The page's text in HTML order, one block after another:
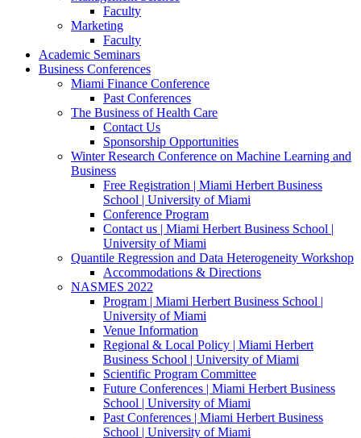
Faculty
Marketing
Faculty
Academic Seminars
Business Conferences
Miami Finance Conference
Past Conferences
The Business of Health Care
Contact Us
Sponsorship Opportunities
Winter Research Conference on Machine Learning and
Business
Free Registration | Miami Herbert Business
School | University of Miami
Conference Program
Contact us | Miami Herbert Business School |
University of Miami
Quantile Regression and Data Heterogeneity Workshop
Accommodations & Directions
NASMES 2022
Program | Miami Herbert Business School |
University of Miami
Venue Information
Regional & Local Policy | Miami Herbert
Business School | University of Miami
Scientific Program Committee
Future Conferences | Miami Herbert Business
School | University of Miami
Past Conferences | Miami Herbert Business
School | University of Miami